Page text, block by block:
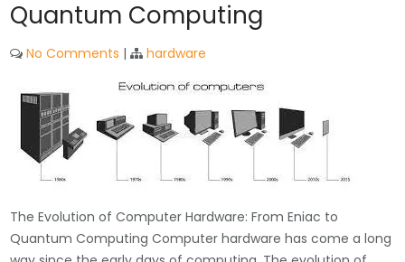
Quantum Computing
No Comments | hardware
The Evolution of Computer Hardware: From Eniac to
Quantum Computing Computer hardware has come a long